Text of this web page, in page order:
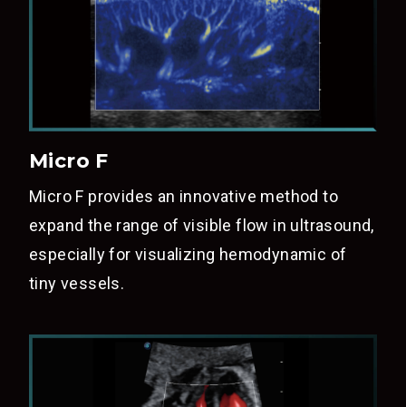
Micro F
Micro F provides an innovative method to
expand the range of visible flow in ultrasound,
especially for visualizing hemodynamic of
tiny vessels.